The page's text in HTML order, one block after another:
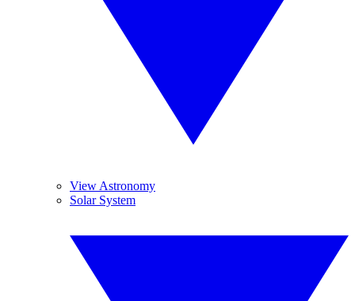
View Astronomy
Solar System